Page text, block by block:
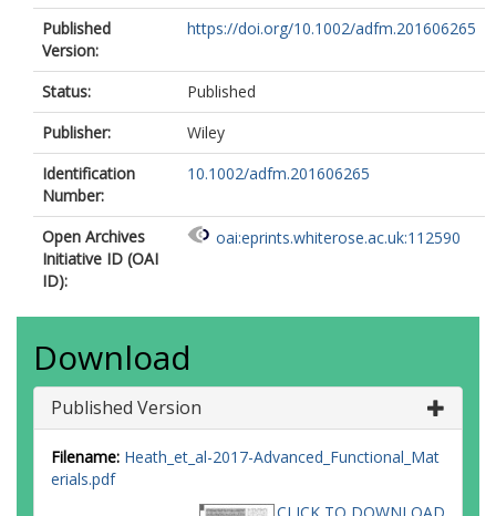
Published
Version:
https://doi.org/10.1002/adfm.201606265
Status:
Published
Publisher:
Wiley
Identification
Number:
10.1002/adfm.201606265
Open Archives
Initiative ID (OAI
ID):
oai:eprints.whiterose.ac.uk:112590
Download
Published Version
Filename: Heath_et_al-2017-Advanced_Functional_Mat
erials.pdf